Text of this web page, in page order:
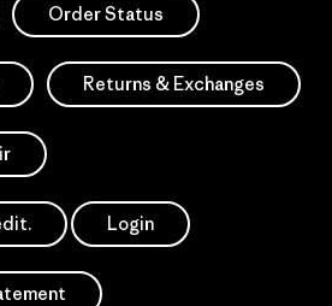
Order Status
Returns & Exchanges
Login